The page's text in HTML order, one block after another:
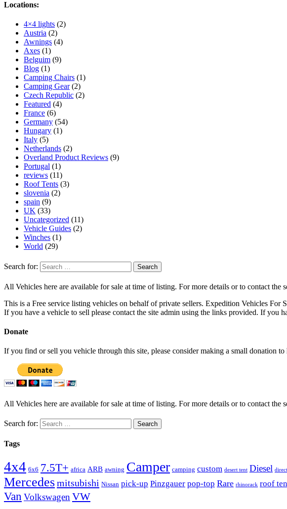
Locations:
4×4 lights (2)
Austria (2)
Awnings (4)
Axes (1)
Belguim (9)
Blog (1)
Camping Chairs (1)
Camping Gear(2)
Czech Republic (2)
Featured (4)
France (6)
Germany (54)
Hungary (1)
Italy (5)
Netherlands (2)
Overland Product Reviews (9)
Portugal (1)
reviews (11)
Roof Tents (3)
slovenia (2)
spain (9)
UK (33)
Uncategorized (11)
Vehicle Guides (2)
Winches (1)
World (29)
Search for:
All Vehicles here are available for sale at time of listing. For more details or to contact the
This is a Free service listing vehicles on behalf of private sellers. Expedition Vehicles For
If you have a vehicle to sell please contact the site admin using the links provided. If you
Donate
If you find or sell you vehicle through this site, please consider making a small donation to
All Vehicles here are available for sale at time of listing. For more details or to contact the
Search for:
Tags
4x4 6x6 7.5T+ africa ARB awning Camper camping custom desert tent Diesel
Mercedesmitsubishi Nissan pick-up Pinzgauer pop-top Rare rhinorack roof
Van VolkswagenVW